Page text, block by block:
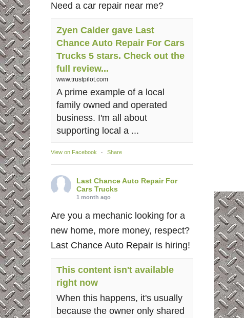
Need a car repair near me?
Zyen Calder gave Last
Chance Auto Repair For Cars
Trucks 5 stars. Check out the
full review...
www.trustpilot.com
A prime example of a local
family owned and operated
business. I'm all about
supporting local a ...
View on Facebook · Share
Last Chance Auto Repair For
Cars Trucks
1 month ago
Are you a mechanic looking for a
new home, more money, respect?
Last Chance Auto Repair is hiring!
This content isn't available
right now
When this happens, it's usually
because the owner only shared